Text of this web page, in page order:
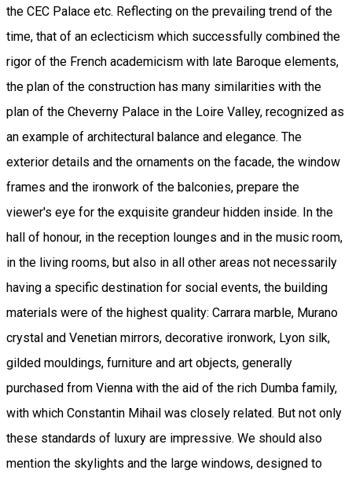
the CEC Palace etc. Reflecting on the prevailing trend of the
time, that of an eclecticism which successfully combined the
rigor of the French academicism with late Baroque elements,
the plan of the construction has many similarities with the
plan of the Cheverny Palace in the Loire Valley, recognized as
an example of architectural balance and elegance. The
exterior details and the ornaments on the facade, the window
frames and the ironwork of the balconies, prepare the
viewer's eye for the exquisite grandeur hidden inside. In the
hall of honour, in the reception lounges and in the music room,
in the living rooms, but also in all other areas not necessarily
having a specific destination for social events, the building
materials were of the highest quality: Carrara marble, Murano
crystal and Venetian mirrors, decorative ironwork, Lyon silk,
gilded mouldings, furniture and art objects, generally
purchased from Vienna with the aid of the rich Dumba family,
with which Constantin Mihail was closely related. But not only
these standards of luxury are impressive. We should also
mention the skylights and the large windows, designed to